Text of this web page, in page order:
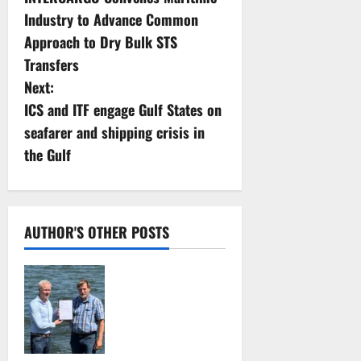
o
s
t
n
a
v
g
a
t
i
Industry to Advance Common
Approach to Dry Bulk STS
Transfers
Next:
ICS and ITF engage Gulf States on
seafarer and shipping crisis in
the Gulf
AUTHOR'S OTHER POSTS